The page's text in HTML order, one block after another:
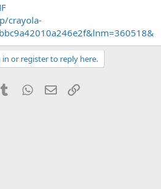
crayola-
in or register to reply here.
Tumblr WhatsApp
Email